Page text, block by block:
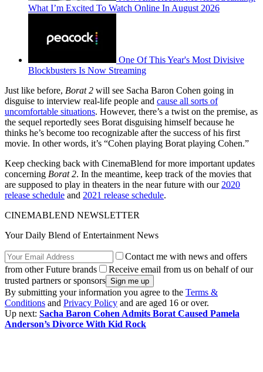
What I’m Excited To Watch Online In August 2026
One Of This Year's Most Divisive
Blockbusters Is Now Streaming
Just like before, Borat 2 will see Sacha Baron Cohen going in
disguise to interview real-life people and cause all sorts of
uncomfortable situations. However, there’s a twist on the premise, as
the sequel reportedly sees Borat disguising himself because he
thinks he’s become too recognizable after the success of his first
movie. In other words, it’s “Cohen playing Borat playing Cohen.”
Keep checking back with CinemaBlend for more important updates
concerning Borat 2. In the meantime, keep track of the movies that
are supposed to play in theaters in the near future with our 2020
release schedule and 2021 release schedule.
CINEMABLEND NEWSLETTER
Your Daily Blend of Entertainment News
Contact me with news and offers
from other Future brands
Receive email from us on behalf of our
trusted partners or sponsors
By submitting your information you agree to the Terms &
Conditions and Privacy Policy and are aged 16 or over.
Up next: Sacha Baron Cohen Admits Borat Caused Pamela
Anderson’s Divorce With Kid Rock